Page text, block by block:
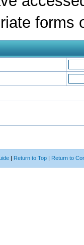
forms
| Return to Top | Return to